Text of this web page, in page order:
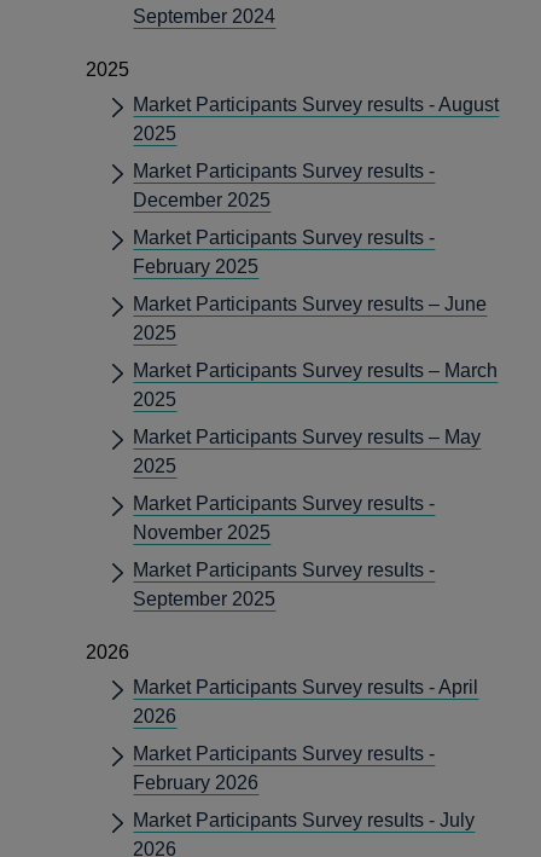
September 2024
2025
Market Participants Survey results - August
2025
Market Participants Survey results -
December 2025
Market Participants Survey results -
February 2025
Market Participants Survey results – June
2025
Market Participants Survey results – March
2025
Market Participants Survey results – May
2025
Market Participants Survey results -
November 2025
Market Participants Survey results -
September 2025
2026
Market Participants Survey results - April
2026
Market Participants Survey results -
February 2026
Market Participants Survey results - July
2026